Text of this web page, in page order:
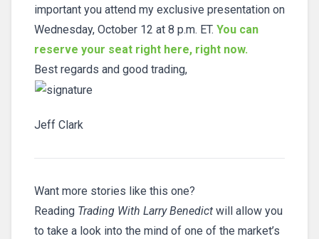
important you attend my exclusive presentation on
Wednesday, October 12 at 8 p.m. ET. You can
reserve your seat right here, right now.
Best regards and good trading,
Jeff Clark
Want more stories like this one?
Reading Trading With Larry Benedict will allow you
to take a look into the mind of one of the market’s